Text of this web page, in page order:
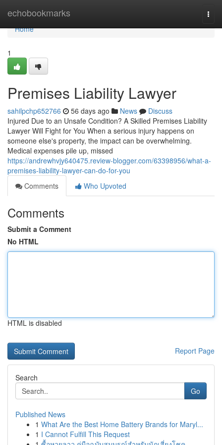
echobookmarks
Home
Home
1
Premises Liability Lawyer
sahilpchp652766 56 days ago News
Discuss
Injured Due to an Unsafe Condition? A Skilled Premises Liability
Lawyer Will Fight for You When a serious injury happens on
someone else's property, the impact can be overwhelming.
Medical expenses pile up, missed
https://andrewhvjy640475.review-blogger.com/63398956/what-a-
premises-liability-lawyer-can-do-for-you
Comments
Who Upvoted
Comments
Submit a Comment
No HTML
HTML is disabled
Report Page
Search
Go
Published News
1 What Are the Best Home Battery Brands for Maryl...
1 I Cannot Fulfill This Request